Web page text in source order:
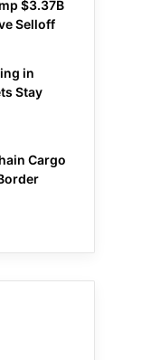
$3.37B
Selloff
in
Stay
Cargo